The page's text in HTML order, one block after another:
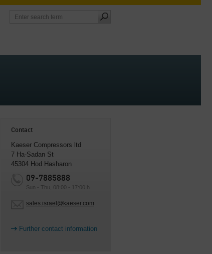
Contact
Kaeser Compressors ltd
7 Ha-Sadan St
45304 Hod Hasharon
09-7885888
Sun - Thu, 08:00 - 17:00 h
sales.israel@kaeser.com
Further contact information